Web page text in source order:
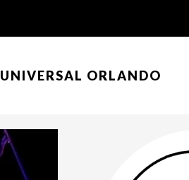
UNIVERSAL ORLANDO